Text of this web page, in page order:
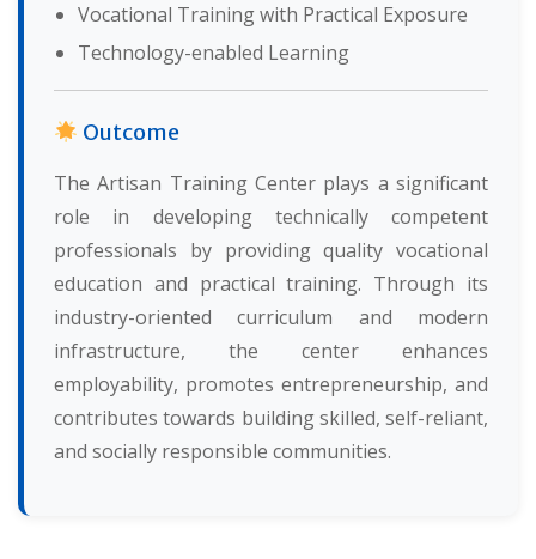
Vocational Training with Practical Exposure
Technology-enabled Learning
Outcome
The Artisan Training Center plays a significant
role in developing technically competent
professionals by providing quality vocational
education and practical training. Through its
industry-oriented curriculum and modern
infrastructure, the center enhances
employability, promotes entrepreneurship, and
contributes towards building skilled, self-reliant,
and socially responsible communities.